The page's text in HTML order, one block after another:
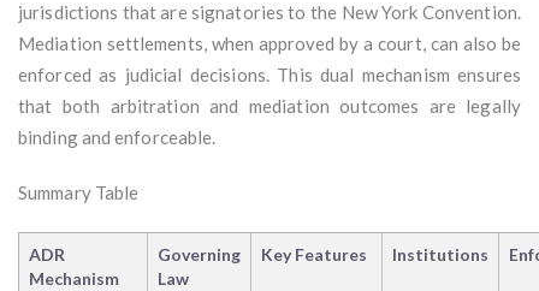
jurisdictions that are signatories to the New York Convention.
Mediation settlements, when approved by a court, can also be
enforced as judicial decisions. This dual mechanism ensures
that both arbitration and mediation outcomes are legally
binding and enforceable.
Summary Table
ADR
Mechanism
Governing
Law
Key Features Institutions